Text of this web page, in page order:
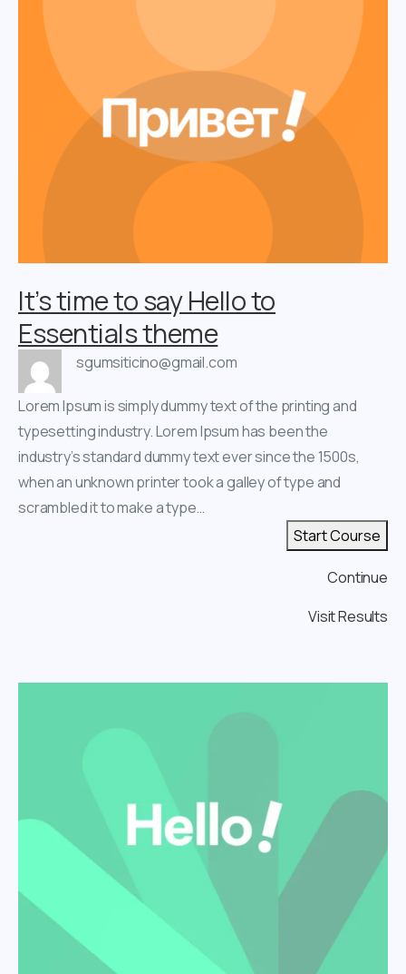
It’s time to say Hello to
Essentials theme
sgumsiticino@gmail.com
Lorem Ipsum is simply dummy text of the printing and
typesetting industry. Lorem Ipsum has been the
industry’s standard dummy text ever since the 1500s,
when an unknown printer took a galley of type and
scrambled it to make a type…
Start Course
Continue
Visit Results